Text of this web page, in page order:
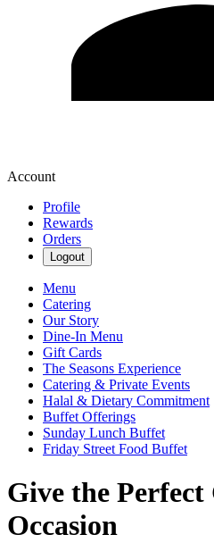
Account
Profile
Rewards
Orders
Logout
Menu
Catering
Our Story
Dine-In Menu
Gift Cards
The Seasons Experience
Catering & Private Events
Halal & Dietary Commitment
Buffet Offerings
Sunday Lunch Buffet
Friday Street Food Buffet
Give the
Occasion